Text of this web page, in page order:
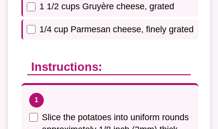
1 1/2 cups Gruyère cheese, grated
1/4 cup Parmesan cheese, finely grated
Instructions:
Slice the potatoes into uniform rounds